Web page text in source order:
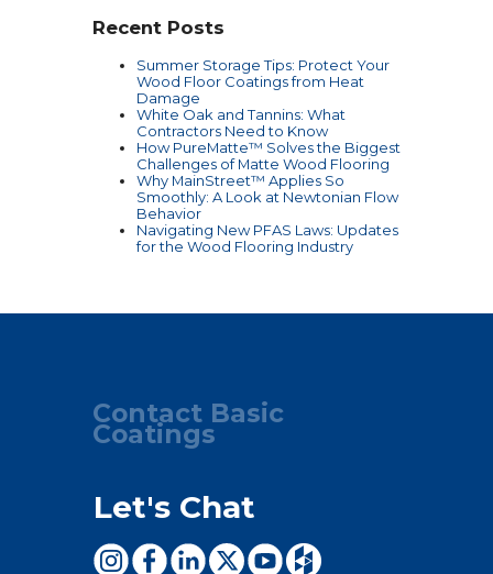
Recent Posts
Summer Storage Tips: Protect Your
Wood Floor Coatings from Heat
Damage
White Oak and Tannins: What
Contractors Need to Know
How PureMatte™ Solves the Biggest
Challenges of Matte Wood Flooring
Why MainStreet™ Applies So
Smoothly: A Look at Newtonian Flow
Behavior
Navigating New PFAS Laws: Updates
for the Wood Flooring Industry
Contact Basic
Coatings
Let's Chat